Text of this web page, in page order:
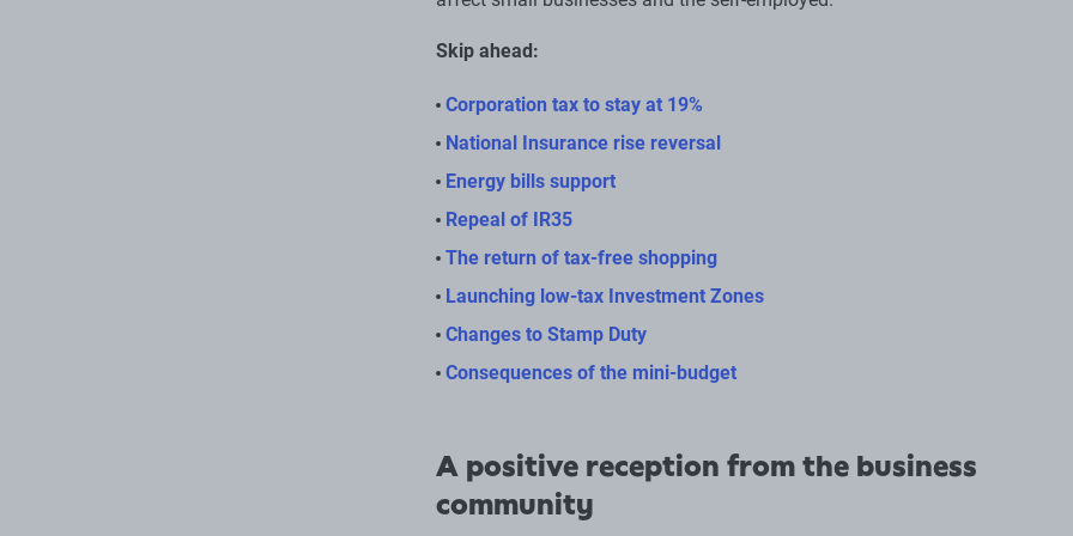
Skip ahead:
Corporation tax to stay at 19%
National Insurance rise reversal
Energy bills support
Repeal of IR35
The return of tax-free shopping
Launching low-tax Investment Zones
Changes to Stamp Duty
Consequences of the mini-budget
A positive reception from the business
community